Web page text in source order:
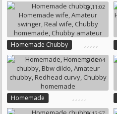
Chubby Homemade 11:02
Homemade Chubby ,
Homemade Wife
,
Amateur Swinger
,
Real Wife
,
Chubby Homemade
,
Chubby Amateur
06:04
Homemade ,
Homemade Chubby
, , , ,